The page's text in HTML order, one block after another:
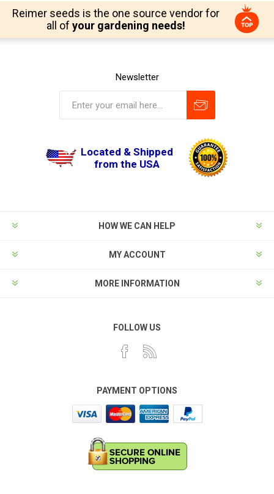
Reimer seeds is the one source vendor for
all of your gardening needs!
Newsletter
Located & Shipped
from the USA
HOW WE CAN HELP
MY ACCOUNT
MORE INFORMATION
FOLLOW US
PAYMENT OPTIONS